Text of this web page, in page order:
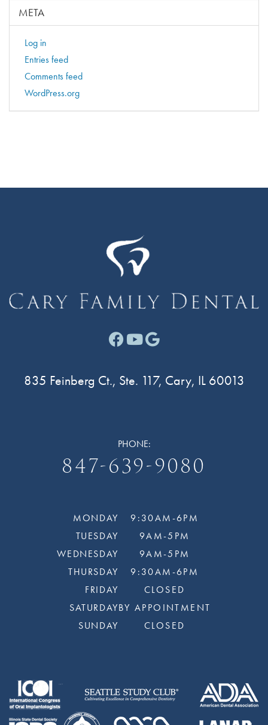
META
Log in
Entries feed
Comments feed
WordPress.org
Facebook link for Cary
Youtube link for
Google link for
835 Feinberg Ct., Ste. 117, Cary, IL 60013
PHONE:
847-639-9080
MONDAY
TUESDAY
WEDNESDAY
THURSDAY
FRIDAY
SATURDAY
SUNDAY
9:30AM-6PM
9AM-5PM
9AM-5PM
9:30AM-6PM
CLOSED
BY APPOINTMENT
CLOSED